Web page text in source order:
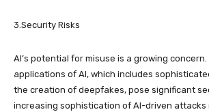
3.Security Risks
AI’s potential for misuse is a growing concern.
applications of AI, which includes
the creation of deepfakes, pose significant
increasing sophistication of AI-driven attacks